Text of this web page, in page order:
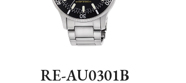
RE-AU0301B